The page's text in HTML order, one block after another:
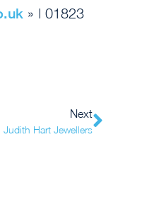
» | 01823
Next
Judith Hart Jewellers